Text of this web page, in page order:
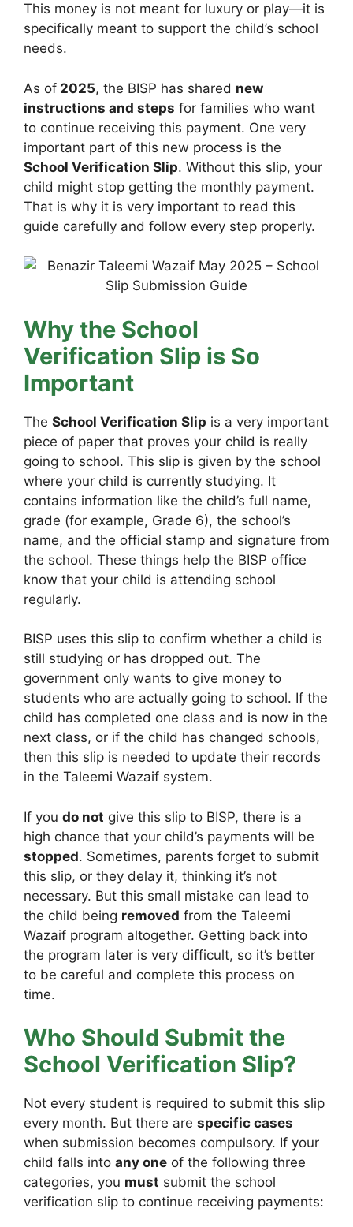
This money is not meant for luxury or play—it is
specifically meant to support the child’s school
needs.
As of 2025, the BISP has shared new
instructions and steps for families who want
to continue receiving this payment. One very
important part of this new process is the
School Verification Slip. Without this slip, your
child might stop getting the monthly payment.
That is why it is very important to read this
guide carefully and follow every step properly.
Why the School
Verification Slip is So
Important
The School Verification Slip is a very important
piece of paper that proves your child is really
going to school. This slip is given by the school
where your child is currently studying. It
contains information like the child’s full name,
grade (for example, Grade 6), the school’s
name, and the official stamp and signature from
the school. These things help the BISP office
know that your child is attending school
regularly.
BISP uses this slip to confirm whether a child is
still studying or has dropped out. The
government only wants to give money to
students who are actually going to school. If the
child has completed one class and is now in the
next class, or if the child has changed schools,
then this slip is needed to update their records
in the Taleemi Wazaif system.
If you do not give this slip to BISP, there is a
high chance that your child’s payments will be
stopped. Sometimes, parents forget to submit
this slip, or they delay it, thinking it’s not
necessary. But this small mistake can lead to
the child being removed from the Taleemi
Wazaif program altogether. Getting back into
the program later is very difficult, so it’s better
to be careful and complete this process on
time.
Who Should Submit the
School Verification Slip?
Not every student is required to submit this slip
every month. But there are specific cases
when submission becomes compulsory. If your
child falls into any one of the following three
categories, you must submit the school
verification slip to continue receiving payments: